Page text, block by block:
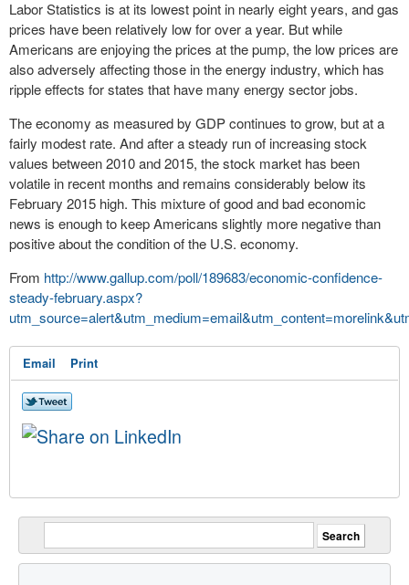
Labor Statistics is at its lowest point in nearly eight years, and gas
prices have been relatively low for over a year. But while
Americans are enjoying the prices at the pump, the low prices are
also adversely affecting those in the energy industry, which has
ripple effects for states that have many energy sector jobs.
The economy as measured by GDP continues to grow, but at a
fairly modest rate. And after a steady run of increasingstock
values between 2010 and 2015, the stock market has been
volatile in recent months and remains considerably below its
February 2015 high. This mixture of good and bad economic
news is enough to keep Americans slightly more negative than
positive about the condition of the U.S. economy.
From http://www.gallup.com/poll/189683/economic-confidence-
steady-february.aspx?
Email Print